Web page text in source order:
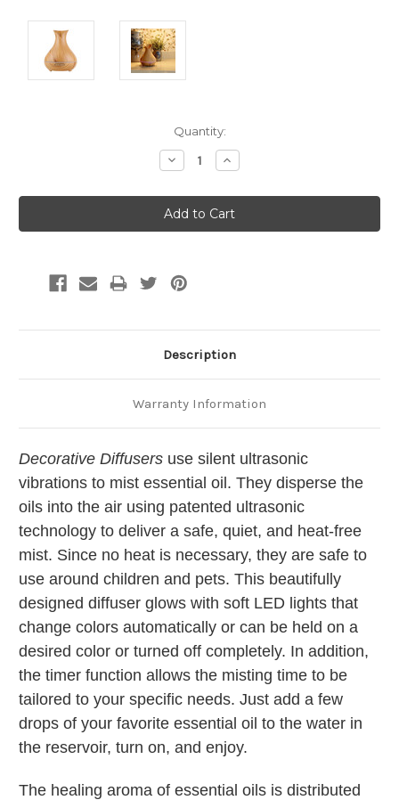
Quantity:
Decrease
Quantity:
Increase
Quantity:
Description
Warranty Information
Decorative Diffusers use silent ultrasonic
vibrations to mist essential oil. They disperse the
oils into the air using patented ultrasonic
technology to deliver a safe, quiet, and heat-free
mist. Since no heat is necessary, they are safe to
use around children and pets. This beautifully
designed diffuser glows with soft LED lights that
change colors automatically or can be held on a
desired color or turned off completely. In addition,
the timer function allows the misting time to be
tailored to your specific needs. Just add a few
drops of your favorite essential oil to the water in
the reservoir, turn on, and enjoy.
The healing aroma of essential oils is distributed